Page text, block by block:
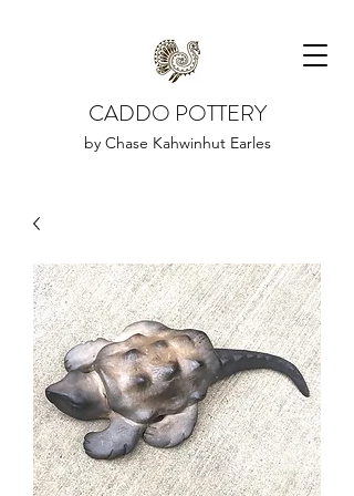
CADDO POTTERY
by Chase Kahwinhut Earles